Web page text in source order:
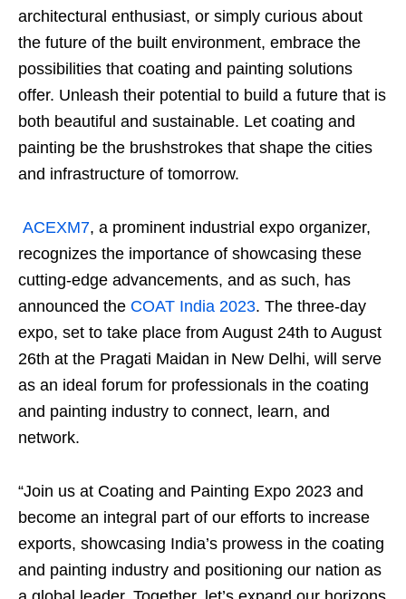
architectural enthusiast, or simply curious about
the future of the built environment, embrace the
possibilities that coating and painting solutions
offer. Unleash their potential to build a future that is
both beautiful and sustainable. Let coating and
painting be the brushstrokes that shape the cities
and infrastructure of tomorrow.
ACEXM7, a prominent industrial expo organizer,
recognizes the importance of showcasing these
cutting-edge advancements, and as such, has
announced the COAT India 2023. The three-day
expo, set to take place from August 24th to August
26th at the Pragati Maidan in New Delhi, will serve
as an ideal forum for professionals in the coating
and painting industry to connect, learn, and
network.
“Join us at Coating and Painting Expo 2023 and
become an integral part of our efforts to increase
exports, showcasing India’s prowess in the coating
and painting industry and positioning our nation as